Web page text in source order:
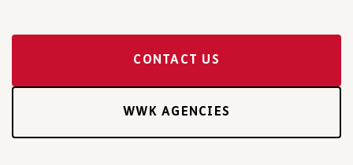
CONTACT US
WWK AGENCIES